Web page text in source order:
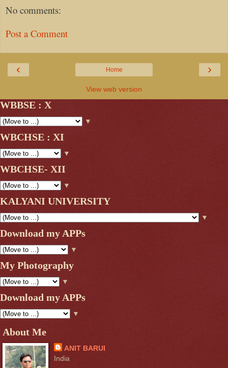
No comments:
Post a Comment
‹ ›
Home
View web version
WBBSE : X
▼
WBCHSE : XI
▼
WBCHSE- XII
▼
KALYANI UNIVERSITY
▼
Download my APPs
▼
My Photography
▼
Download my APPs
▼
About Me
ANIT BARUI
India